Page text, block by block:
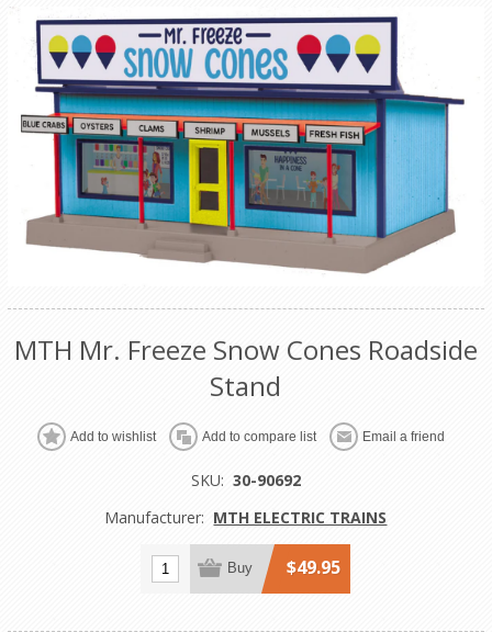
MTH Mr. Freeze Snow Cones Roadside
Stand
Add to wishlist Add to compare list Email a friend
SKU: 30-90692
Manufacturer: MTH ELECTRIC TRAINS
Buy $49.95